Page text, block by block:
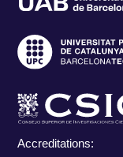
Accreditations: